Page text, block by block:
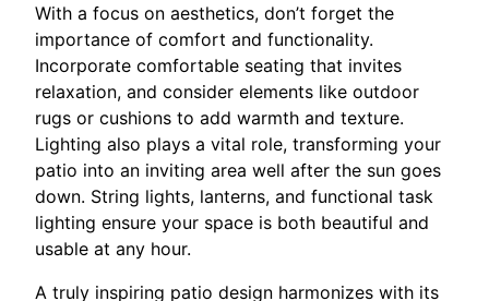
With a focus on aesthetics, don’t forget the
importance of comfort and functionality.
Incorporate comfortable seating that invites
relaxation, and consider elements like outdoor
rugs or cushions to add warmth and texture.
Lighting also plays a vital role, transforming your
patio into an inviting area well after the sun goes
down. String lights, lanterns, and functional task
lighting ensure your space is both beautiful and
usable at any hour.
A truly inspiring patio design harmonizes with its